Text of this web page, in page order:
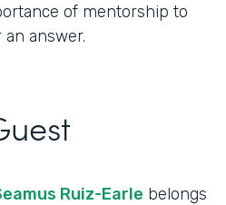
of mentorship to
answer.
Ruiz-Earle belongs